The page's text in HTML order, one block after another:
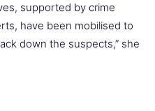
supported by crime
have been mobilised to
down the suspects,” she